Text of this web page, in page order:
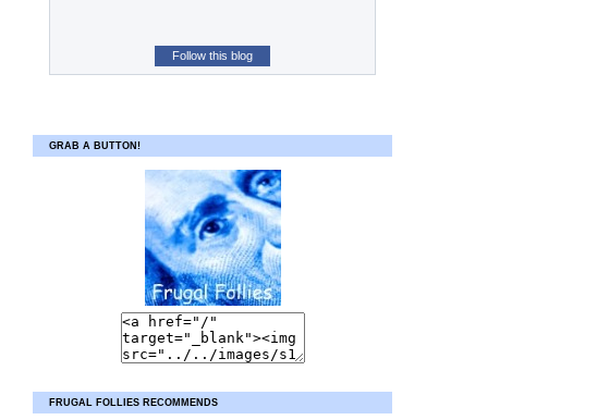
Follow this blog
GRAB A BUTTON!
FRUGAL FOLLIES RECOMMENDS